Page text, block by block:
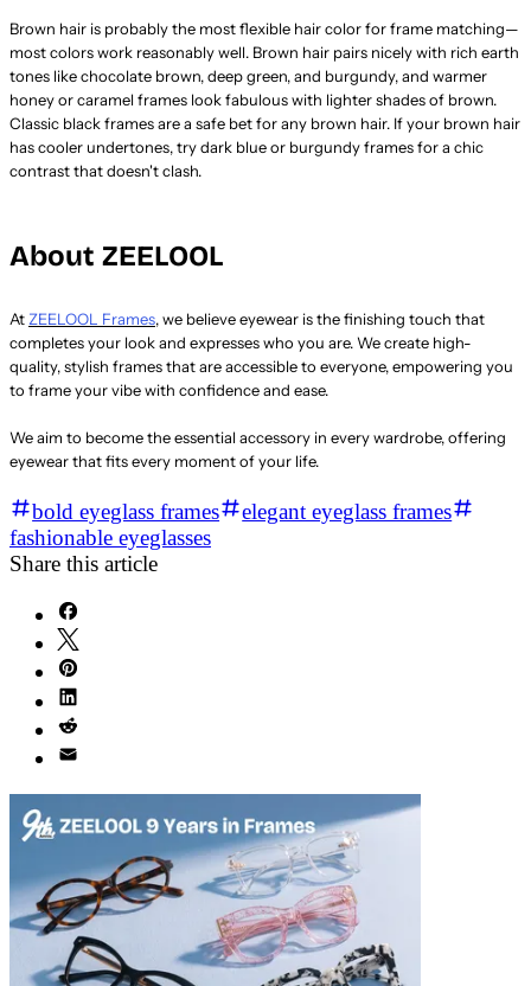
Brown hair is probably the most flexible hair color for frame matching—
most colors work reasonably well. Brown hair pairs nicely with rich earth
tones like chocolate brown, deep green, and burgundy, and warmer
honey or caramel frames look fabulous with lighter shades of brown.
Classic black frames are a safe bet for any brown hair. If your brown hair
has cooler undertones, try dark blue or burgundy frames for a chic
contrast that doesn't clash.
About ZEELOOL
At ZEELOOL Frames, we believe eyewear is the finishing touch that
completes your look and expresses who you are. We create high-
quality, stylish frames that are accessible to everyone, empowering you
to frame your vibe with confidence and ease.
We aim to become the essential accessory in every wardrobe, offering
eyewear that fits every moment of your life.
bold eyeglass frames
elegant eyeglass frames
fashionable eyeglasses
Share this article